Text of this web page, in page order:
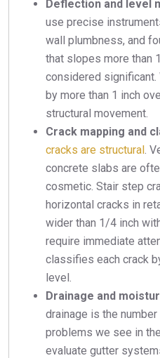
Deflection and level
use precise
wall plumbness, and
that slopes more than
considered significant.
by more than 1 inch
structural movement.
Crack mapping and
cracks are structural .
concrete slabs are
cosmetic. Stair step
horizontal cracks in
wider than 1/4 inch
require immediate
classifies each crack
level.
Drainage and
drainage is the
problems we see in
evaluate gutter